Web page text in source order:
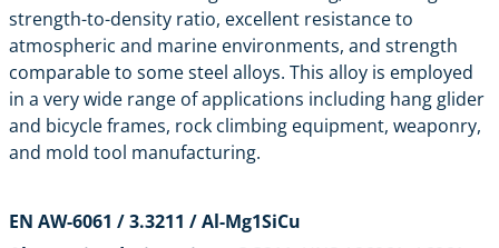
strength-to-density ratio, excellent resistance to
atmospheric and marine environments, and strength
comparable to some steel alloys. This alloy is employed
in a very wide range of applications including hang glider
and bicycle frames, rock climbing equipment, weaponry,
and mold tool manufacturing.
EN AW-6061 / 3.3211 / Al-Mg1SiCu